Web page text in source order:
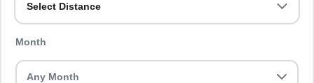
Select Distance
Month